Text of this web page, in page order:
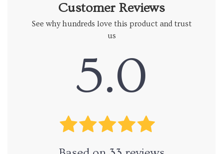
Customer Reviews
See why hundreds love this product and trust
us
5.0